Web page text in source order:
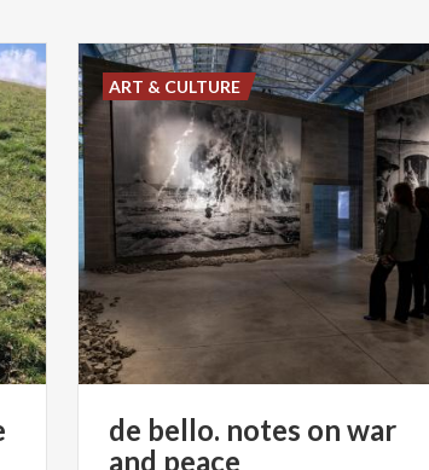
de bello. notes on war
and peace
ART & CULTURE